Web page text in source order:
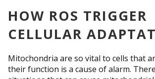
HOW ROS TRIGGER
CELLULAR
Mitochondria are so vital to cells that
their function is a cause of alarm.